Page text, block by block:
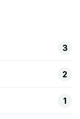
3
2
1